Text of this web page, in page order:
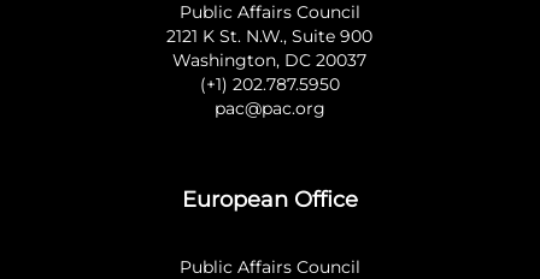
Public Affairs Council
2121 K St. N.W., Suite 900
Washington, DC 20037
(+1) 202.787.5950
pac@pac.org
European Office
Public Affairs Council